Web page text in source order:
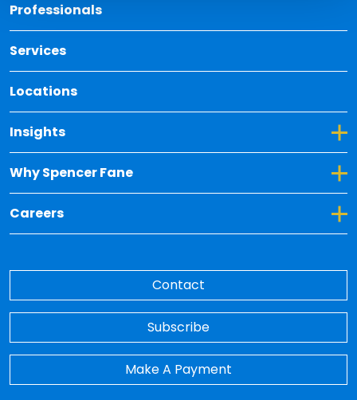
Professionals
Services
Locations
Insights
Toggle Dropdown for Insights
Why Spencer Fane
Toggle Dropdown for Why Spencer Fane
Careers
Toggle Dropdown for Careers
Contact
Subscribe
Make A Payment